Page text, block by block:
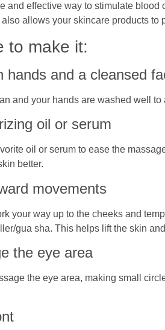
and effective way to stimulate
allows your skincare products to
to make it:
hands and a cleansed
and your hands are washed well
oil or serum
oil or serum to ease the
better.
movements
your way up to the cheeks and
gua sha. This helps lift the skin
the eye area
the eye area, making small